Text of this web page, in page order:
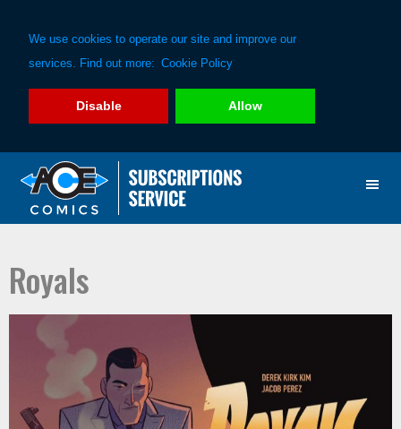
We use cookies to operate our site and improve our
services. Find out more: Cookie Policy
Disable Allow
primary
main
Royals